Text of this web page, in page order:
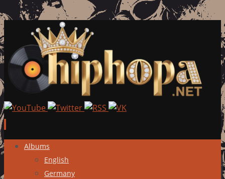
Skip
content
Albums
English
Germany